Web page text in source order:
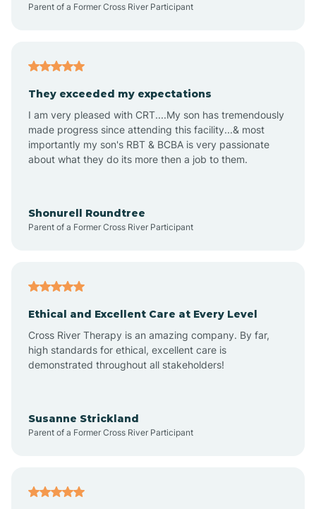
Aplin
Appleton
Atkins
Parent of a Former Cross River Participant
They exceeded my expectations
I am very pleased with CRT....My son has tremendously
made progress since attending this facility...& most
importantly my son's RBT & BCBA is very passionate
about what they do its more then a job to them.
Shonurell Roundtree
Parent of a Former Cross River Participant
Ethical and Excellent Care at Every Level
Cross River Therapy is an amazing company. By far,
high standards for ethical, excellent care is
demonstrated throughout all stakeholders!
Susanne Strickland
Parent of a Former Cross River Participant